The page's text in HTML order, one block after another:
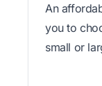
An
you to
small or